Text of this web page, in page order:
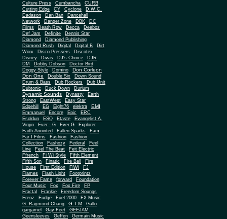
Culture Press
Cumbancha
CURB
Cutting Edge
CY Cyclone
D.W.C.
Dadason
Dan Ban
Dancehall
Network
Danger Zone DBK
DC
Films
Death Row Decca Deeboz
Def Jam Definite
Dennis Star
Diamond
Diamond Publishing
Diamond Rush
Digital Digital B
Dirt
Worx
Disco Pressers
Discotex
Disney
Divas DJ's Choice
DJR
DM
Dobby Dobson
Doctor Bird
Doggy Style
Domino
Don Corleon
Don One
Double Six
Down Sound
Drum & Bass
Dub Rockers
Dub Unit
Dubtonic
Duck Down Durium
Dynamic Sounds Dynasty
Earth
Strong
EastWest
Easy Star
Edgehill
EG Eight76 elektra EMI
Emmanuel Encore Epic
ERC
Esoldun
ESQ Etaste
Evangelist A.
Virgin
Ever - G Ever G
Explorer
Faith Anointed
Fallen Sparks
Fam
Far I Films
Fashion
Fashion
Collection
Fashozy Federal
Feel
Line
Feel The Beat
Feit Electric
Ffrench
Fi Wi Style
Fifth Element
Fifth Son
Finatic Fire Ball
Fire
House
First Edition FiWi
FJ
Flames
Flash Light
Footprintz
Forever Fame
forward
Foundation
Four Music
Fox Fox Fire
FP
Fractal
Frankie
Freedom Soungs
Frenz
Fudge Fuel 2000
FX Music
G. Raymond Chang
G.T.M
Gallo
gargamel
Gay Feet
GEEJAM
Geensleeves
Geffen
Germain Music